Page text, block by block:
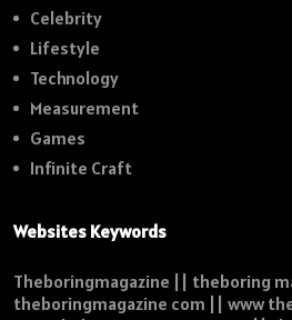
Celebrity
Lifestyle
Technology
Measurement
Games
Infinite Craft
Websites Keywords
Theboringmagazine || theboring
theboringmagazine com || www